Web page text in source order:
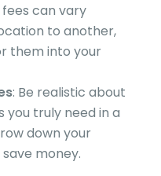
fees can vary
to another,
them into your
: Be realistic about
you truly need in a
down your
money.